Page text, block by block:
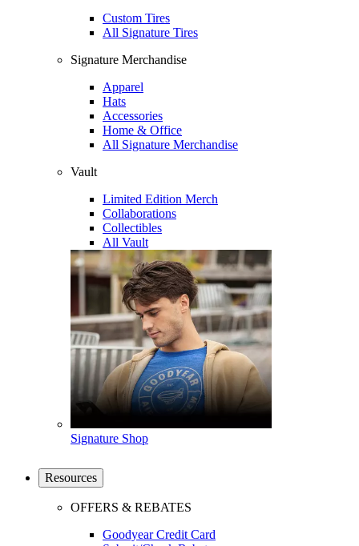
Custom Tires
All Signature Tires
Signature Merchandise
Apparel
Hats
Accessories
Home & Office
All Signature Merchandise
Vault
Limited Edition Merch
Collaborations
Collectibles
All Vault
Signature Shop
Resources
OFFERS & REBATES
Goodyear Credit Card